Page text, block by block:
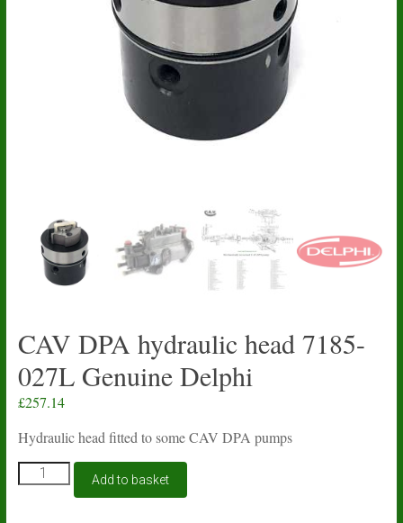
CAV DPA hydraulic head 7185-
027L Genuine Delphi
£257.14
Hydraulic head fitted to some CAV DPA pumps
CAV
DPA
Add to basket